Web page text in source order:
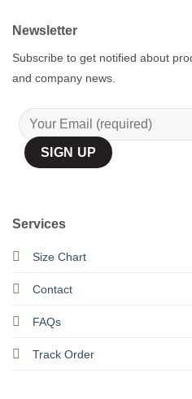
Services
Size Chart
Contact
FAQs
Track Order
Newsletter
Subscribe to get notified about
and company news.